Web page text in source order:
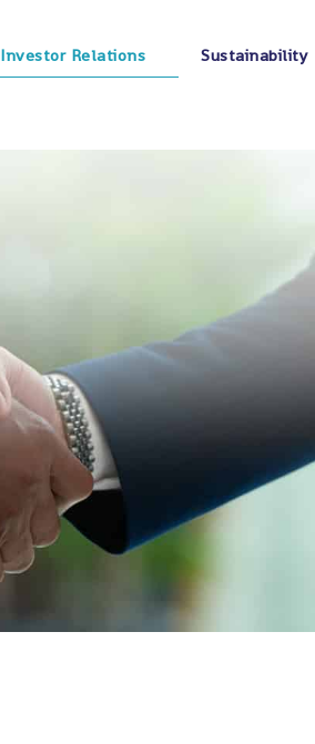
Investor Relations Sustainability